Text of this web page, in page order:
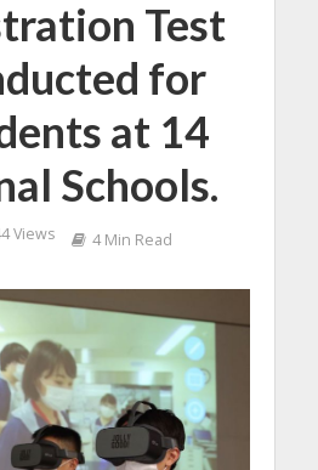
Test
for
at 14
Schools.
Views 4 Min Read